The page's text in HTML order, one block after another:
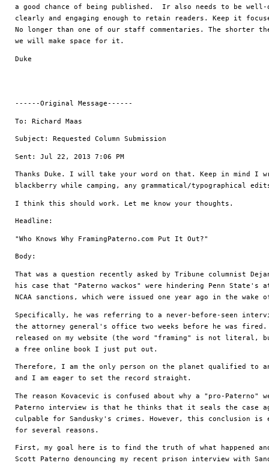
a good chance of being published.  Ir also needs to be
clearly and engaging enough to retain readers. Keep it
No longer than one of our staff commentaries. The shorter
we will make space for it.
Duke
------Original Message------
To: Richard Maas
Subject: Requested Column Submission
Sent: Jul 22, 2013 7:06 PM
Thanks Duke. I will take your word on that. Keep in mind I
blackberry while camping, any grammatical/typographical
I think this should work. Let me know your thoughts.
Headline:
"Who Knows Why FramingPaterno.com Put It Out?"
Body:
That was a question recently asked by Tribune columnist
his case that "Paterno wackos" were hindering Penn State's
NCAA sanctions, which were issued one year ago in the wake
Specifically, he was referring to a never-before-seen
the attorney general's office two weeks before he was
released on my website (the word "framing" is not
a free online book I just put out.
Therefore, I am the only person on the planet qualified to
and I am eager to set the record straight.
The reason Kovacevic is confused about why a "pro-Paterno"
Paterno interview is that he thinks that it seals the case
culpable for Sandusky's crimes. However, this conclusion is
for several reasons.
First, my goal here is to find the truth of what happened
Scott Paterno denouncing my recent prison interview with